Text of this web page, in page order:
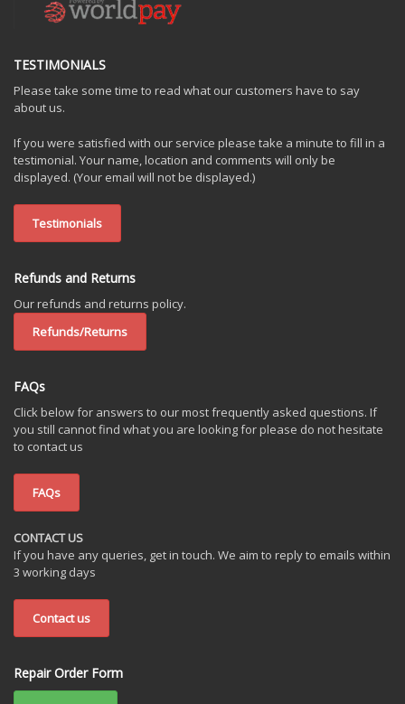
TESTIMONIALS
Please take some time to read what our customers have to say
about us.
If you were satisfied with our service please take a minute to fill in a
testimonial. Your name, location and comments will only be
displayed. (Your email will not be displayed.)
Testimonials
Refunds and Returns
Our refunds and returns policy.
Refunds/Returns
FAQs
Click below for answers to our most frequently asked questions. If
you still cannot find what you are looking for please do not hesitate
to contact us
FAQs
CONTACT US
If you have any queries, get in touch. We aim to reply to emails within
3 working days
Contact us
Repair Order Form